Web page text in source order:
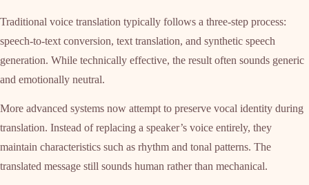
Traditional voice translation typically follows a three-step process:
speech-to-text conversion, text translation, and synthetic speech
generation. While technically effective, the result often sounds generic
and emotionally neutral.
More advanced systems now attempt to preserve vocal identity during
translation. Instead of replacing a speaker’s voice entirely, they
maintain characteristics such as rhythm and tonal patterns. The
translated message still sounds human rather than mechanical.